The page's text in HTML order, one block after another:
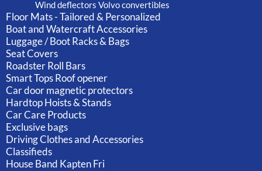
Wind deflectors Volvo convertibles
Floor Mats - Tailored & Personalized
Boat and Watercraft Accessories
Luggage / Boot Racks & Bags
Seat Covers
Roadster Roll Bars
Smart Tops Roof opener
Car door magnetic protectors
Hardtop Hoists & Stands
Car Care Products
Exclusive bags
Driving Clothes and Accessories
Classifieds
House Band Kapten Fri